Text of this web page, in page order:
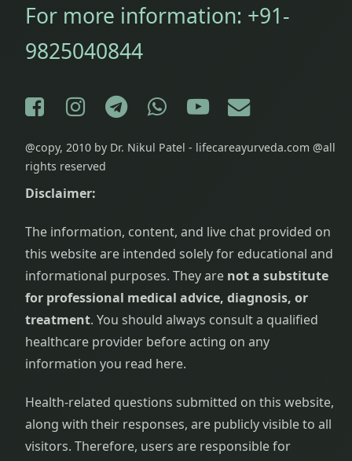
For more information: +91-
9825040844
Facebook
Instagram
Telegram
WhatsApp
YouTube
E-mail
@copy, 2010 by Dr. Nikul Patel - lifecareayurveda.com @all
rights reserved
Disclaimer:
The information, content, and live chat provided on
this website are intended solely for educational and
informational purposes. They are not a substitute
for professional medical advice, diagnosis, or
treatment. You should always consult a qualified
healthcare provider before acting on any
information you read here.
Health-related questions submitted on this website,
along with their responses, are publicly visible to all
visitors. Therefore, users are responsible for